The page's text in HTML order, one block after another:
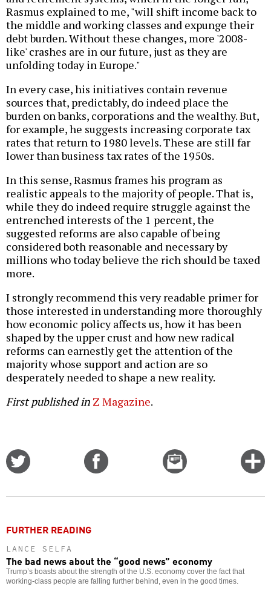
Rasmus explained to me, "will shift income back to
the middle and working classes and expunge their
debt burden. Without these changes, more '2008-
like' crashes are in our future, just as they are
unfolding today in Europe."
In every case, his initiatives contain revenue
sources that, predictably, do indeed place the
burden on banks, corporations and the wealthy. But,
for example, he suggests increasing corporate tax
rates that return to 1980 levels. These are still far
lower than business tax rates of the 1950s.
In this sense, Rasmus frames his program as
realistic appeals to the majority of people. That is,
while they do indeed require struggle against the
entrenched interests of the 1 percent, the
suggested reforms are also capable of being
considered both reasonable and necessary by
millions who today believe the rich should be taxed
more.
I strongly recommend this very readable primer for
those interested in understanding more thoroughly
how economic policy affects us, how it has been
shaped by the upper crust and how new radical
reforms can earnestly get the attention of the
majority whose support and action are so
desperately needed to shape a new reality.
First published in Z Magazine.
Email
this
FURTHER READING
LANCE SELFA
The bad news about the “good news” economy
Trump’s boasts about the strength of the U.S. economy cover the fact that
working-class people are falling further behind, even in the good times.